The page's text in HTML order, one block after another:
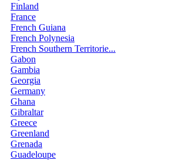
Finland
France
French Guiana
French Polynesia
French Southern Territorie...
Gabon
Gambia
Georgia
Germany
Ghana
Gibraltar
Greece
Greenland
Grenada
Guadeloupe